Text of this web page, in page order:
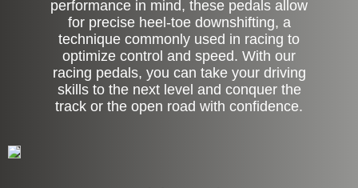
performance in mind, these pedals allow
for precise heel-toe downshifting, a
technique commonly used in racing to
optimize control and speed. With our
racing pedals, you can take your driving
skills to the next level and conquer the
track or the open road with confidence.